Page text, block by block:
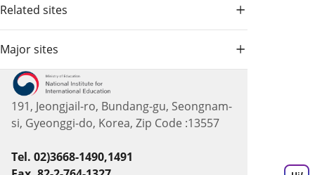
Related sites
Major sites
191, Jeongjail-ro, Bundang-gu, Seongnam-
si, Gyeonggi-do, Korea, Zip Code :13557
Tel. 02)3668-1490,1491